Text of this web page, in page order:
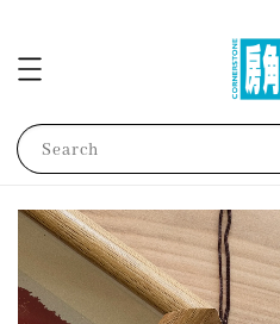
Search